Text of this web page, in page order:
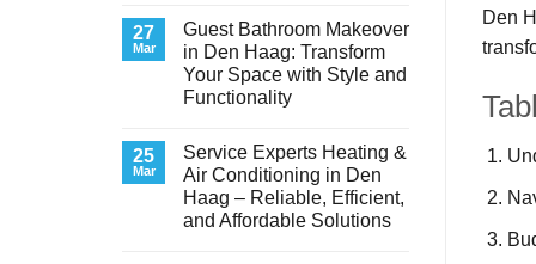
on
Transform
Your
Basement
Laundry
Room
Haag:
A
Stunning
Remodel
Guide
27
Mar
Guest Bathroom Makeover
in Den Haag: Transform
Your Space with Style and
Functionality
on
Guest
Bathroom
Makeover
in
Den
25
Mar
Service Experts Heating &
Air Conditioning in Den
Haag – Reliable, Efficient,
and Affordable Solutions
Den